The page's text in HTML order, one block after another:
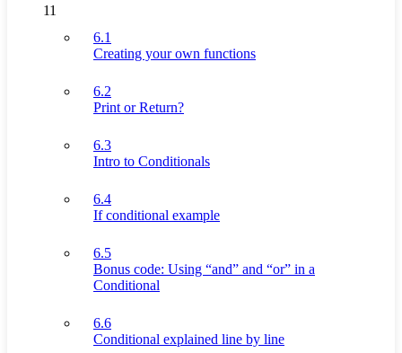
11
6.1
Creating your own functions
6.2
Print or Return?
6.3
Intro to Conditionals
6.4
If conditional example
6.5
Bonus code: Using “and” and “or” in a
Conditional
6.6
Conditional explained line by line